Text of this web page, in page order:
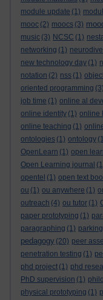
module update (1)
mooc (2) moocs (3)
music (3) NCSC (1)
networking (1)
new technology day (1)
notation (2) nss (1)
oriented programming (3)
job time (1) online al
online identity (1) online
online teaching (1)
ontologies (1) ontology
OpenLearn (1) open
Open Learning journal
opentel (1) open text
ou (1) ou anywhere (1)
outreach (4) ou tutor (1)
paper prototyping (1)
paragraphing (1) parking
pedagogy (20) peer
penetration testing (1)
phd project (1) phd
PhD supervision (1)
physical prototyping (1)